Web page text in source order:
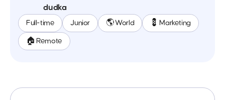
dudka
Full-time Junior 🌎 World 💈 Marketing
🏠 Remote